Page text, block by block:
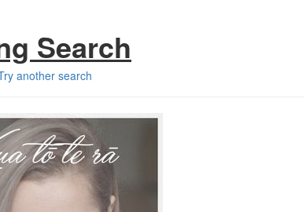
Search
another search